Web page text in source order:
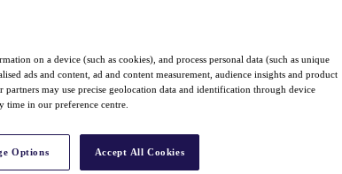
on a device (such as cookies), and process personal data (such as unique
ads and content, ad and content measurement, audience insights and product
may use precise geolocation data and identification through device
time in our preference centre.
Options Accept All Cookies